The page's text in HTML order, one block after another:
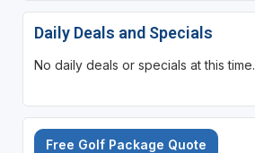
Daily Deals and Specials
No daily deals or specials at this time.
Free Golf Package Quote